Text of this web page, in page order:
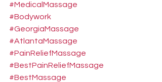
#MedicalMassage
#Bodywork
#GeorgiaMassage
#AtlantaMassage
#PainReliefMassage
#BestPainReliefMassage
#BestMassage